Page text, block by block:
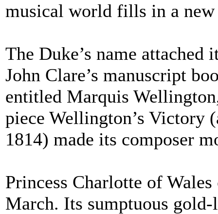
musical world fills in a new
The Duke’s name
John Clare’s manuscript
entitled Marquis
piece Wellington’s Victory
1814) made its composer
Princess Charlotte of
March. Its sumptuous